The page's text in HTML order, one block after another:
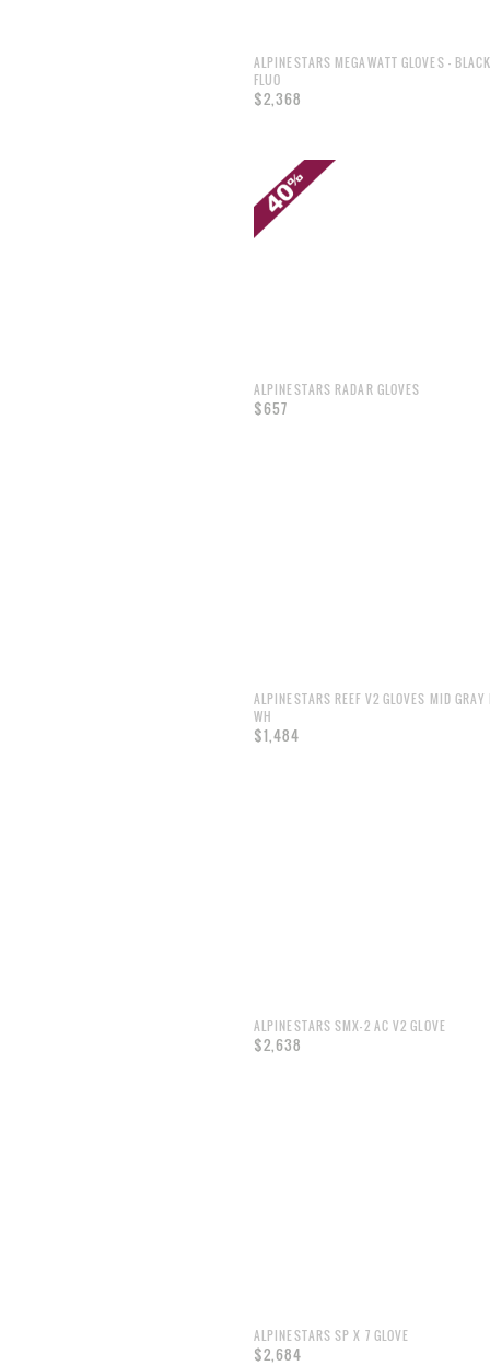
ALPINESTARS MEGAWATT GLOVES -
FLUO
$2,368
ALPINESTARS RADAR GLOVES
$657
ALPINESTARS REEF V2 GLOVES MID GRAY
WH
$1,484
ALPINESTARS SMX-2 AC V2 GLOVE
$2,638
ALPINESTARS SP X 7 GLOVE
$2,684